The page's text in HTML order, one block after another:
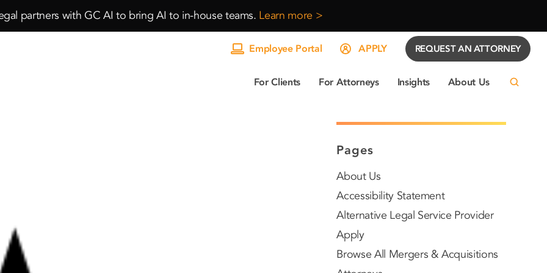
partners with GC AI to bring AI to in-house teams. Learn more >
For Clients For Attorneys Insights About Us
Employee Portal APPLY REQUEST AN ATTORNEY
Pages
About Us
Accessibility Statement
Alternative Legal Service Provider
Apply
Browse All Mergers & Acquisitions